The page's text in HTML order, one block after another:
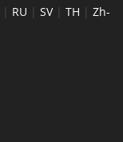
| RU | SV| TH | Zh-